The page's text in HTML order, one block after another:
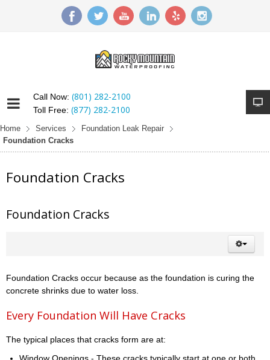
Call Now: (801) 282-2100
Toll Free: (877) 282-2100
Home Services
Foundation Leak Repair
Foundation Cracks
Foundation Cracks
Foundation Cracks
Foundation Cracks occur because as the foundation is curing the
concrete shrinks due to water loss.
Every Foundation Will Have Cracks
The typical places that cracks form are at: